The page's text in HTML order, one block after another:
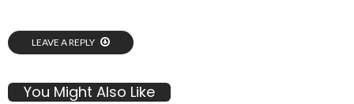
LEAVE A REPLY
You Might Also Like